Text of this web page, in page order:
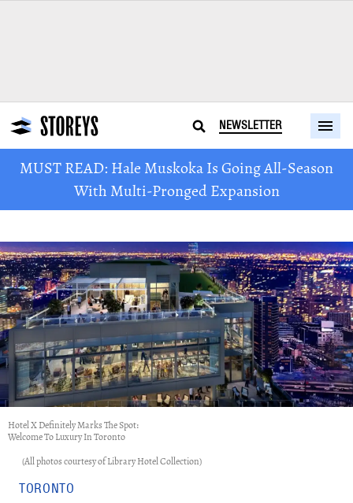
NEWSLETTER
MUST READ: Hale Muskoka Is Going All-Season
With Multi-Pronged Expansion
Hotel X Definitely Marks The Spot:
Welcome To Luxury In Toronto
(All photos courtesy of Library Hotel Collection)
TORONTO